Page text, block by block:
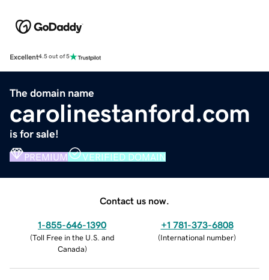
Excellent4.5 out of 5
The domain name
carolinestanford.com
is for sale!
PREMIUM VERIFIED DOMAIN
Contact us now.
1-855-646-1390
(Toll Free in the U.S. and
Canada)
+1 781-373-6808
(International number)